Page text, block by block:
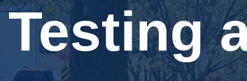
Testing